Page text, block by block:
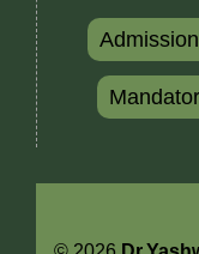
Admission